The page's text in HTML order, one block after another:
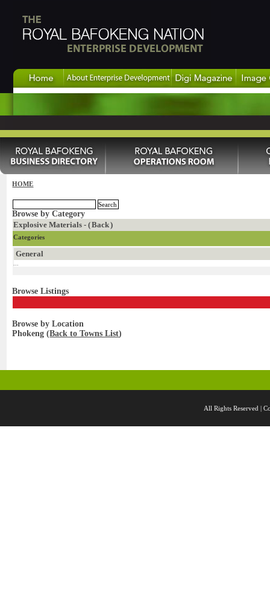
HOME
Browse by Category
Explosive Materials - (Back)
Categories
General
Browse Listings
Browse by Location
Phokeng (Back to Towns List)
All Rights Reserved |